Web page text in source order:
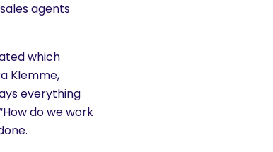
agents
which
Klemme,
everything
do we work